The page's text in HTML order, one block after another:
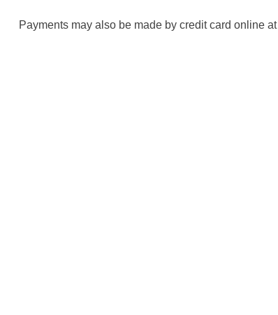
Payments may also be made by credit card online at